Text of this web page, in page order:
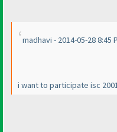
madhavi - 2014-05-28 8:45
i want to participate isc